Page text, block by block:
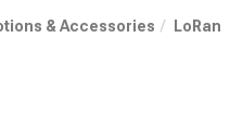
& Accessories LoRan